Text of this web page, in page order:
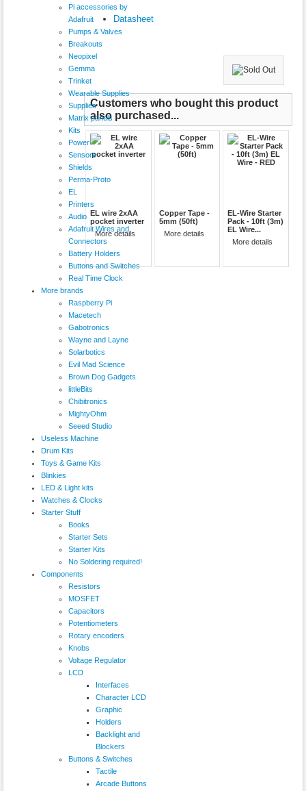
Pi accessories by
Adafruit
Pumps & Valves
Breakouts
Neopixel
Gemma
Trinket
Wearable Supplies
Supplies
Matrix panels
Kits
Power
Sensors
Shields
Perma-Proto
EL
Printers
Audio
Adafruit Wires and
Connectors
Battery Holders
Buttons and Switches
Real Time Clock
More brands
Raspberry Pi
Macetech
Gabotronics
Wayne and Layne
Solarbotics
Evil Mad Science
Brown Dog Gadgets
littleBits
Chibitronics
MightyOhm
Seeed Studio
Useless Machine
Drum Kits
Toys & Game Kits
Blinkies
LED & Light kits
Watches & Clocks
Starter Stuff
Books
Starter Sets
Starter Kits
No Soldering required!
Components
Resistors
MOSFET
Capacitors
Potentiometers
Rotary encoders
Knobs
Voltage Regulator
LCD
Interfaces
Character LCD
Graphic
Holders
Backlight and
Blockers
Buttons & Switches
Tactile
Arcade Buttons
Datasheet
Customers who bought this product
also purchased...
EL wire 2xAA
pocket inverter
More details
Copper Tape -
5mm (50ft)
More details
EL-Wire Starter
Pack - 10ft (3m)
EL Wire...
More details